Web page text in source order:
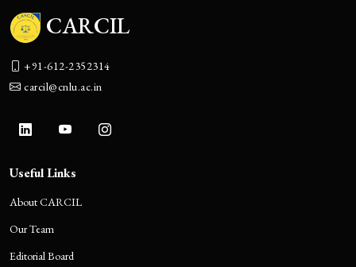
CARCIL
+91-612-2352314
carcil@cnlu.ac.in
Useful Links
About CARCIL
Our Team
Editorial Board